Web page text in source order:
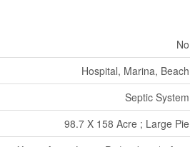
No
Hospital, Marina, Beach
Septic System
98.7 X 158 Acre ; Large Pie